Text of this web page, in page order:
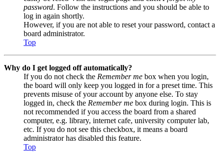
password. Follow the instructions and you should be able to
log in again shortly.
However, if you are not able to reset your password, contact a
board administrator.
Top
Why do I get logged off automatically?
If you do not check the Remember me box when you login,
the board will only keep you logged in for a preset time. This
prevents misuse of your account by anyone else. To stay
logged in, check the Remember me box during login. This is
not recommended if you access the board from a shared
computer, e.g. library, internet cafe, university computer lab,
etc. If you do not see this checkbox, it means a board
administrator has disabled this feature.
Top